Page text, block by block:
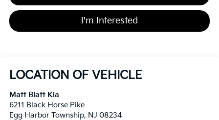
I'm Interested
LOCATION OF VEHICLE
Matt Blatt Kia
6211 Black Horse Pike
Egg Harbor Township, NJ 08234